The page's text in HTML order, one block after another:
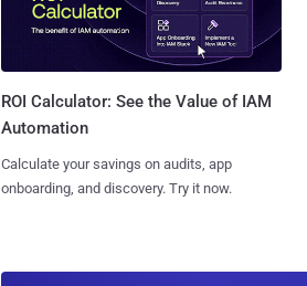
ROI Calculator: See the Value of IAM
Automation
Calculate your savings on audits, app
onboarding, and discovery. Try it now.